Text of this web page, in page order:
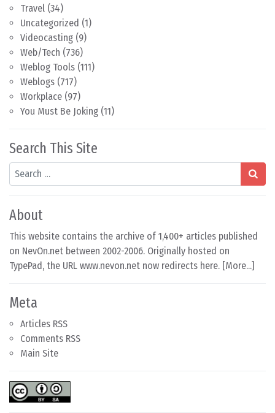
Travel (34)
Uncategorized (1)
Videocasting (9)
Web/Tech (736)
Weblog Tools (111)
Weblogs (717)
Workplace (97)
You Must Be Joking (11)
Search This Site
Search
About
This website contains the archive of 1,400+ articles published
on NevOn.net between 2002-2006. Originally hosted on
TypePad, the URL www.nevon.net now redirects here. [More...]
Meta
Articles RSS
Comments RSS
Main Site